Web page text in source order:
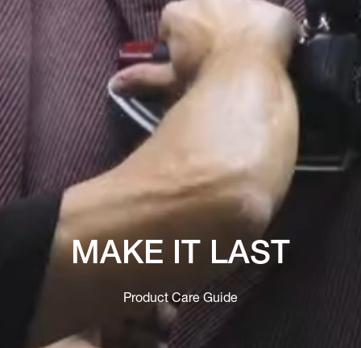
MAKE IT LAST
Product Care Guide